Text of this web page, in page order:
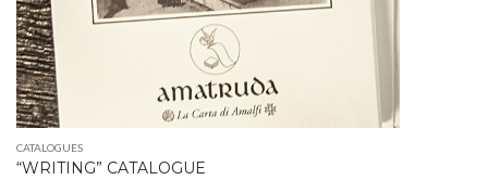
CATALOGUES
“WRITING” CATALOGUE